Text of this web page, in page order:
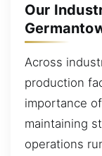
Our
Across
production
importance
maintaining
operations